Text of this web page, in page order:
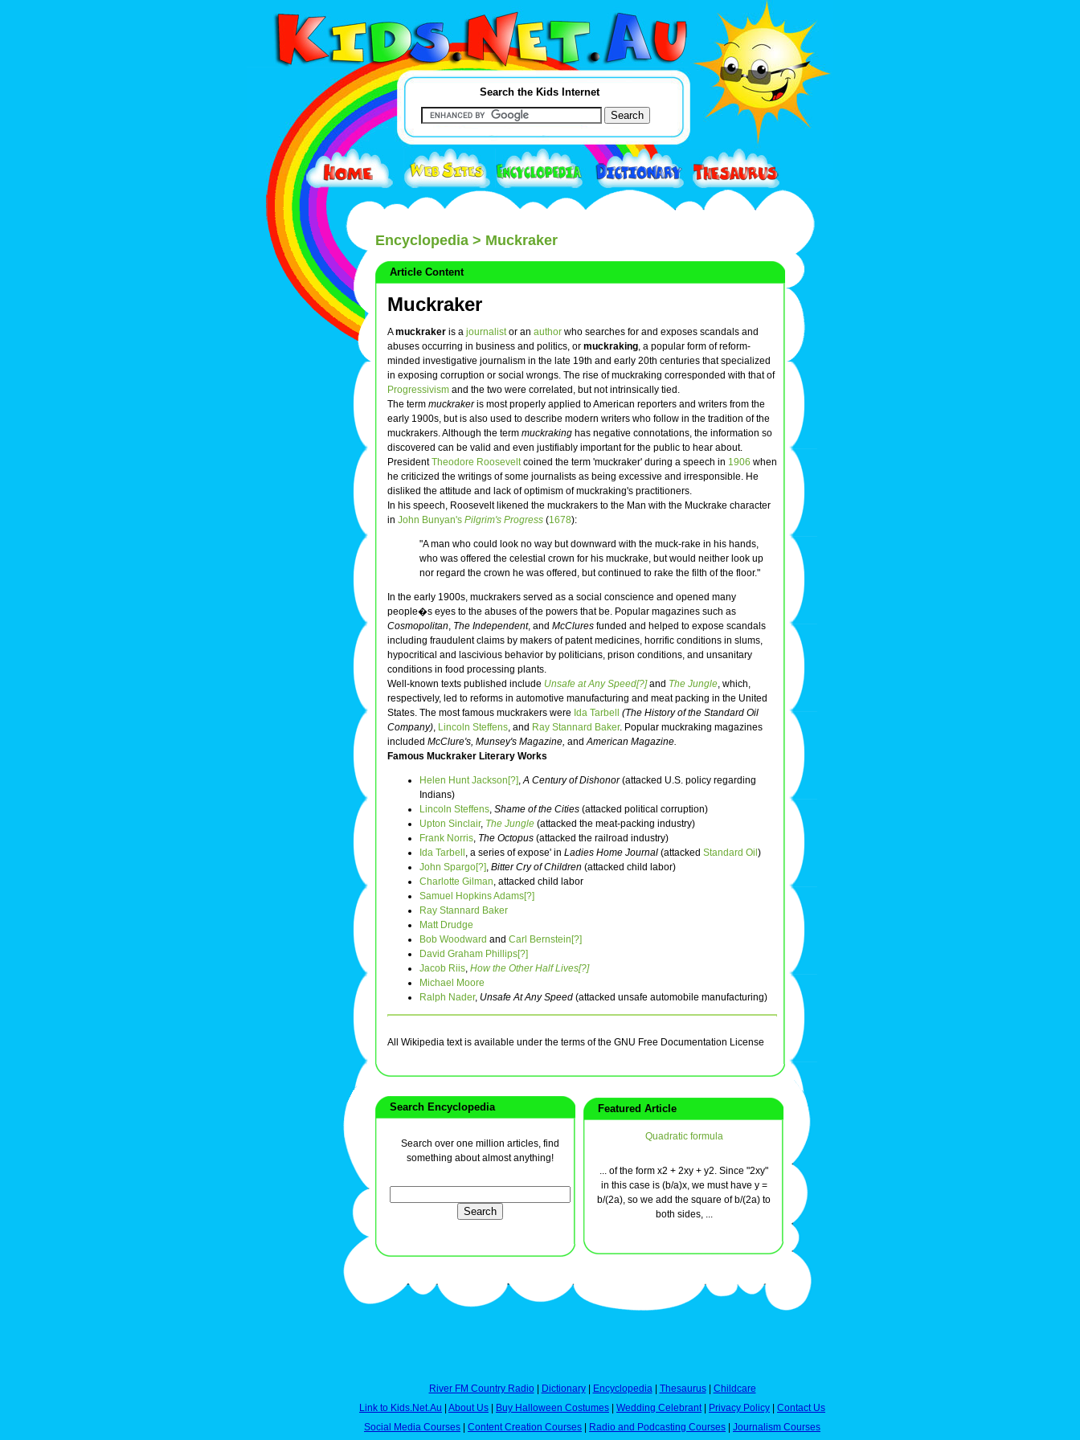
Search the Kids Internet
Encyclopedia > Muckraker
Article Content
Muckraker
Amuckraker is a journalistor an author who searches for and exposes scandals and
abuses occurring in business and politics, or muckraking, a popular form of reform-
minded investigative journalism in the late 19th and early 20th centuries that specialized
in exposing corruption or social wrongs. The rise of muckraking corresponded with that of
Progressivism and the two were correlated, but not intrinsically tied.
The term muckrakeris most properly applied to American reporters and writers from the
early 1900s, but is also used to describe modern writers who follow in the tradition of the
muckrakers. Although the term muckraking has negative connotations, the information so
discovered can be valid and even justifiably important for the public to hear about.
PresidentTheodore Rooseveltcoined the term 'muckraker' during a speech in 1906 when
he criticized the writings of some journalists as being excessive and irresponsible. He
disliked the attitude and lack of optimism of muckraking's practitioners.
In his speech, Roosevelt likened the muckrakers to the Man with the Muckrake character
in John Bunyan's Pilgrim's Progress (1678):
"A man who could look no way but downward with the muck-rake in his hands,
who was offered the celestial crown for his muckrake, but would neither look up
nor regard the crown he was offered, but continued to rake the filth of the floor."
In the early 1900s, muckrakers served as a social conscience and opened many
people�s eyes to the abuses of the powers that be. Popular magazines such as
Cosmopolitan, The Independent, and McClures funded and helped to expose scandals
including fraudulent claims by makers of patent medicines, horrific conditions in slums,
hypocritical and lascivious behavior by politicians, prison conditions, and unsanitary
conditions in food processing plants.
Well-known texts published include Unsafe at Any Speed[?]and The Jungle, which,
respectively, led to reforms in automotive manufacturing and meat packing in the United
States. The most famous muckrakers were Ida Tarbell
(The History of the Standard Oil
Company), Lincoln Steffens, and Ray Stannard Baker. Popular muckraking magazines
included McClure's, Munsey's Magazine, andAmerican Magazine.
Famous Muckraker Literary Works
Helen Hunt Jackson[?],A Century of Dishonor(attacked U.S. policy regarding
Indians)
Lincoln Steffens, Shame of the Cities (attacked political corruption)
Upton Sinclair, The Jungle (attacked the meat-packing industry)
Frank Norris, The Octopus (attacked the railroad industry)
Ida Tarbell , a series of expose' in Ladies Home Journal (attacked Standard Oil )
John Spargo[?], Bitter Cry of Children (attacked child labor)
Charlotte Gilman, attacked child labor
Samuel Hopkins Adams[?]
Ray Stannard Baker
Matt Drudge
Bob Woodward and Carl Bernstein[?]
David Graham Phillips[?]
Jacob Riis, How the Other Half Lives[?]
Michael Moore
Ralph Nader, Unsafe At Any Speed (attacked unsafe automobile manufacturing)
All Wikipedia text is available under the terms of the GNU Free Documentation License
Search Encyclopedia
Search over one million articles, find
something about almost anything!
Featured Article
Quadratic formula
... of the form x2 + 2xy + y2. Since "2xy"
in this case is (b/a)x, we must have y =
b/(2a), so we add the square of b/(2a) to
both sides, ...
River FM Country Radio| Dictionary| Encyclopedia| Thesaurus| Childcare
Link to Kids.Net.Au
About Us Buy Halloween Costumes Wedding Celebrant| Privacy Policy
Contact Us
Social Media Courses
Content Creation Courses Radio and Podcasting Courses Journalism Courses